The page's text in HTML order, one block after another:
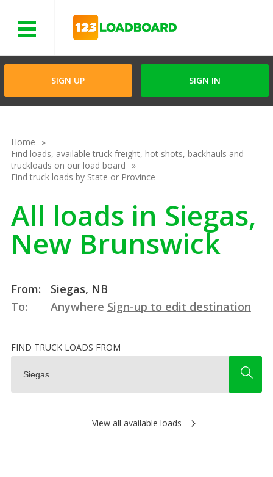
SIGN UP SIGN IN
Home
Find loads, available truck freight, hot shots, backhauls and
truckloads on our load board
Find truck loads by State or Province
All loads in Siegas,
New Brunswick
From:
Siegas, NB
To:
Anywhere Sign-up to edit destination
FIND TRUCK LOADS FROM
View all available loads